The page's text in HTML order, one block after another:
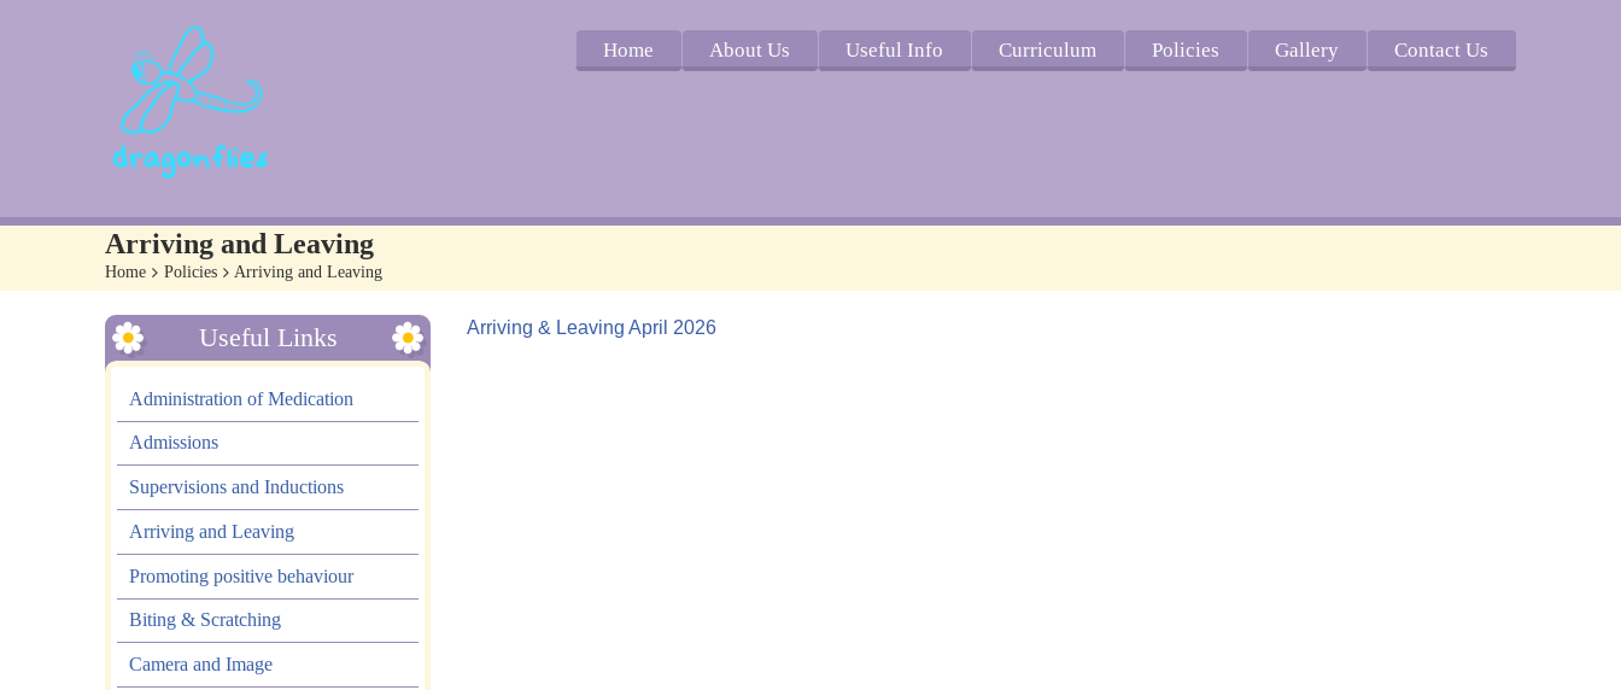
Home About Us Useful Info Curriculum Policies Gallery Contact Us
Arriving and Leaving
Home > Policies > Arriving and Leaving
Useful Links
Administration of Medication
Admissions
Supervisions and Inductions
Arriving and Leaving
Promoting positive behaviour
Biting & Scratching
Camera and Image
Arriving & Leaving April 2026